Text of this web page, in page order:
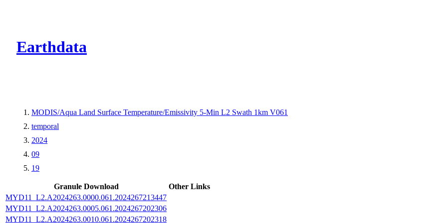
Earthdata
MODIS/Aqua Land Surface Temperature/Emissivity 5-Min L2 Swath 1km V061
temporal
2024
09
19
Granule Download
Other Links
MYD11_L2.A2024263.0000.061.2024267213447
MYD11_L2.A2024263.0005.061.2024267202306
MYD11_L2.A2024263.0010.061.2024267202318